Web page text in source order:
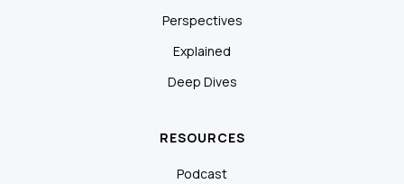
Perspectives
Explained
Deep Dives
RESOURCES
Podcast